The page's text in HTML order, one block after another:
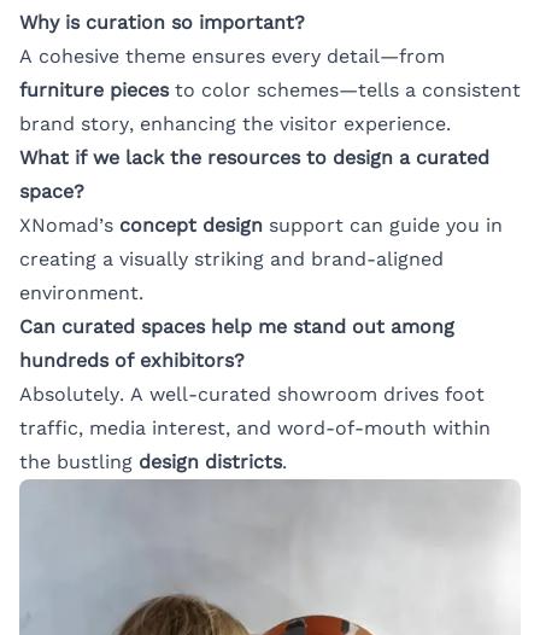
Why is curation so important?
A cohesive theme ensures every detail—from
furniture piecesto color schemes—tells a consistent
brand story, enhancing the visitor experience.
What if we lack the resources to design a curated
space?
XNomad’s concept design support can guide you in
creating a visually striking and brand-aligned
environment.
Can curated spaces help me stand out among
hundreds of exhibitors?
Absolutely. A well-curated showroom drives foot
traffic, media interest, and word-of-mouth within
the bustling design districts.